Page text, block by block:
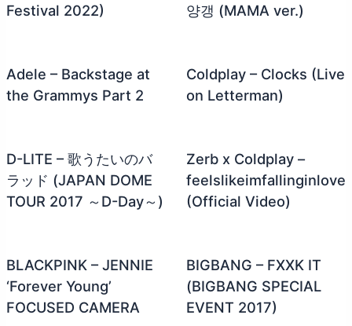
Festival 2022)
양갱 (MAMA ver.)
Adele – Backstage at
the Grammys Part 2
Coldplay – Clocks (Live
on Letterman)
D-LITE – 歌うたいのバ
ラッド (JAPAN DOME
TOUR 2017 ～D-Day～)
Zerb x Coldplay –
feelslikeimfallinginlove
(Official Video)
BLACKPINK – JENNIE
‘Forever Young’
FOCUSED CAMERA
BIGBANG – FXXK IT
(BIGBANG SPECIAL
EVENT 2017)